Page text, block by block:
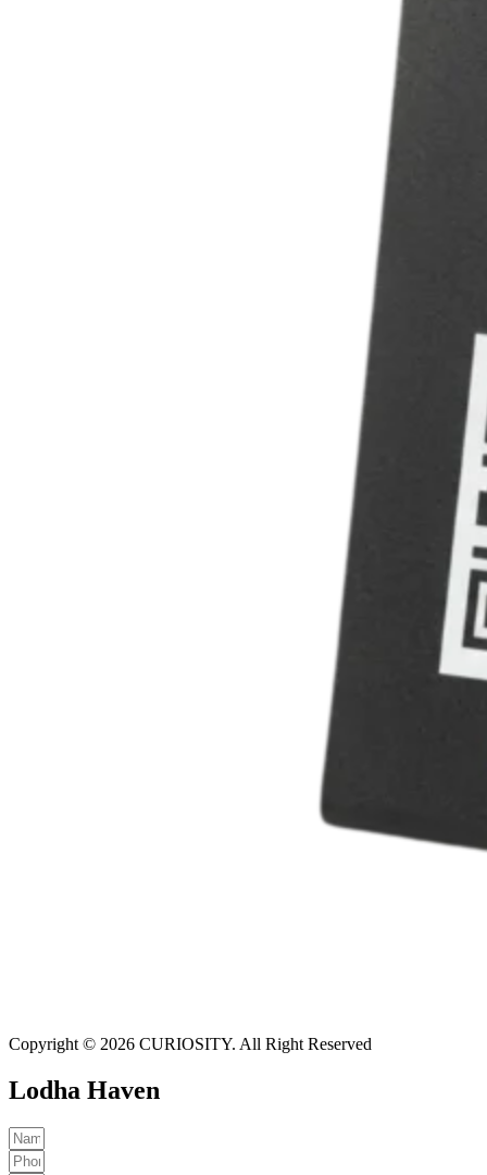
Copyright © 2026 CURIOSITY. All Right Reserved
Lodha Haven